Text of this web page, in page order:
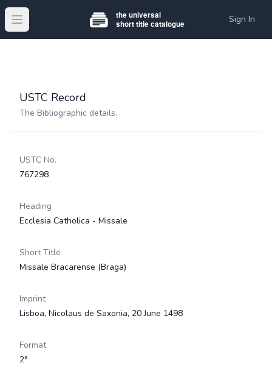
Open main menu Sign In
USTC Record
The Bibliographic details.
USTC No.
767298
Heading
Ecclesia Catholica - Missale
Short Title
Missale Bracarense (Braga)
Imprint
Lisboa, Nicolaus de Saxonia, 20 June 1498
Format
2°